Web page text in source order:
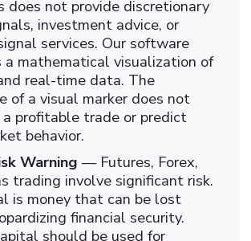
does not provide discretionary
investment advice, or
services. Our software
a mathematical visualization of
real-time data. The
of a visual marker does not
profitable trade or predict
behavior.
Warning — Futures, Forex,
trading involve significant risk.
is money that can be lost
financial security.
should be used for